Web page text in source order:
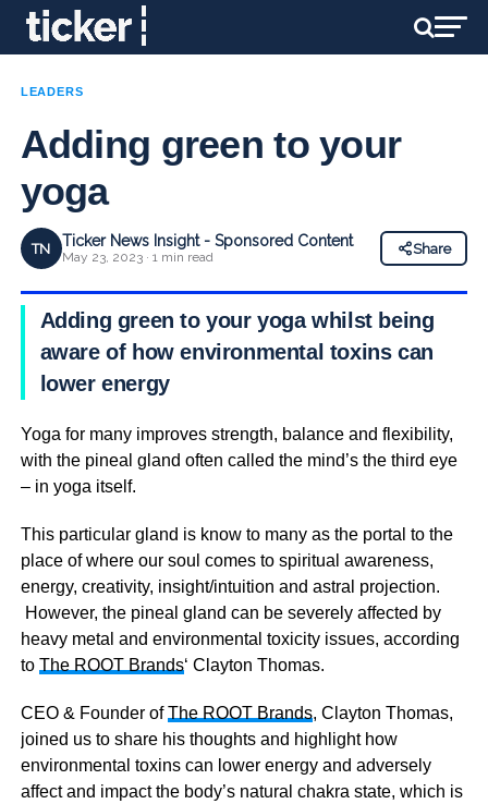
LEADERS
Adding green to your
yoga
TN Ticker News Insight - Sponsored Content
May 23, 2023 · 1 min read
Share
Adding green to your yoga whilst being
aware of how environmental toxins can
lower energy
Yoga for many improves strength, balance and flexibility,
with the pineal gland often called the mind’s the third eye
– in yoga itself.
This particular gland is know to many as the portal to the
place of where our soul comes to spiritual awareness,
energy, creativity, insight/intuition and astral projection.
However, the pineal gland can be severely affected by
heavy metal and environmental toxicity issues, according
to The ROOT Brands‘ Clayton Thomas.
CEO & Founder ofThe ROOT Brands, Clayton Thomas,
joined us to share his thoughts and highlight how
environmental toxins can lower energy and adversely
affect and impact the body’s natural chakra state, which is